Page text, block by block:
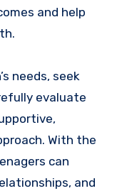
and help
needs, seek
evaluate
With the
can
and